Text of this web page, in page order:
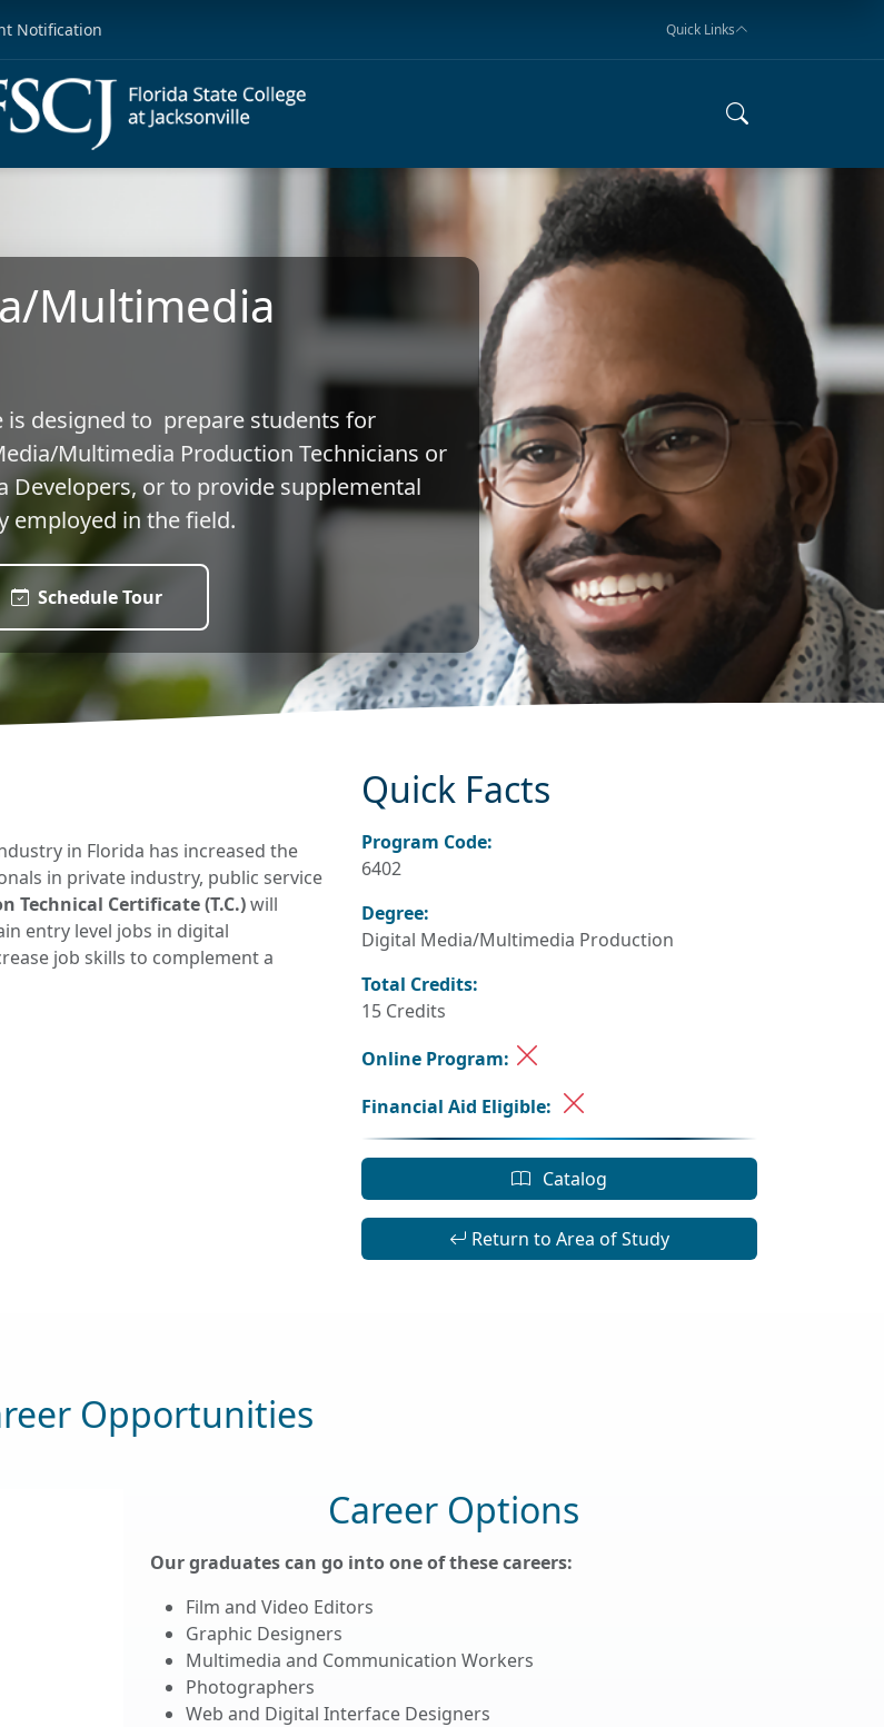
Notification Quick Links
Multimedia
is designed to prepare students for
Multimedia Production Technicians or
Developers, or to provide supplemental
employed in the field.
Schedule Tour
in Florida has increased the
in private industry, public service
Certificate (T.C.)will
entry level jobs in digital
job skills to complement a
Quick Facts
Program Code:
6402
Degree:
Digital Media/Multimedia Production
Total Credits:
15 Credits
Online Program:
Financial Aid Eligible:
Catalog
Return to Area of Study
Opportunities
Career Options
Our graduates can go into one of these careers:
Film and Video Editors
Graphic Designers
Multimedia and Communication Workers
Photographers
Web and Digital Interface Designers